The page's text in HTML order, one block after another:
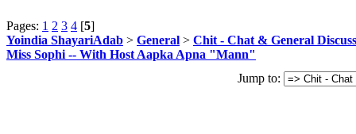
Pages: 1 2 3 4 [5]
Yoindia ShayariAdab > General > Chit - Chat & General
Miss Sophi -- With Host Aapka Apna "Mann"
Jump to: